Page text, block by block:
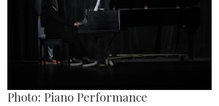
Photo: Piano Performance